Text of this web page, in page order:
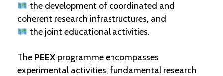
the development of coordinated and
coherent research infrastructures, and
the joint educational activities.
The PEEX programme encompasses
experimental activities, fundamental research